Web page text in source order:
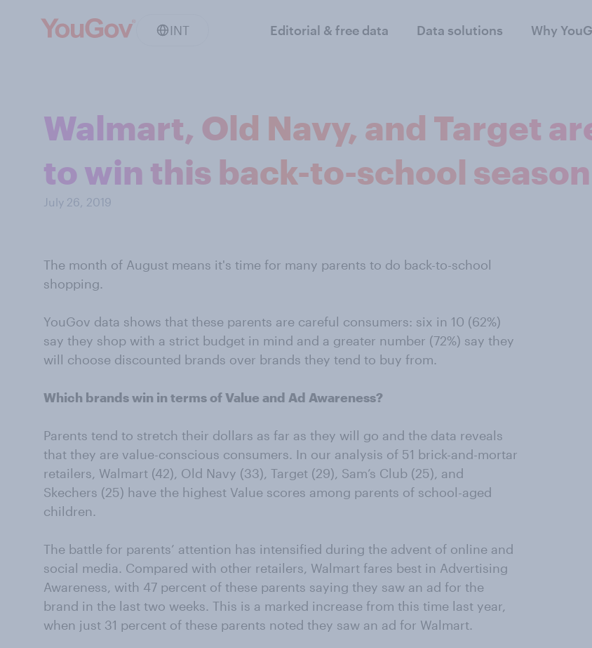
INT Editorial & free data Data solutions Why
Walmart, Old Navy, and Target
to win this back-to-school season
July 26, 2019
The month of August means it's time for many parents to do back-to-school
shopping.
YouGov data shows that these parents are careful consumers: six in 10 (62%)
say they shop with a strict budget in mind and a greater number (72%) say they
will choose discounted brands over brands they tend to buy from.
Which brands win in terms of Value and Ad Awareness?
Parents tend to stretch their dollars as far as they will go and the data reveals
that they are value-conscious consumers. In our analysis of 51 brick-and-mortar
retailers, Walmart (42), Old Navy (33), Target (29), Sam’s Club (25), and
Skechers (25) have the highest Value scores among parents of school-aged
children.
The battle for parents’ attention has intensified during the advent of online and
social media. Compared with other retailers, Walmart fares best in Advertising
Awareness, with 47 percent of these parents saying they saw an ad for the
brand in the last two weeks. This is a marked increase from this time last year,
when just 31 percent of these parents noted they saw an ad for Walmart.